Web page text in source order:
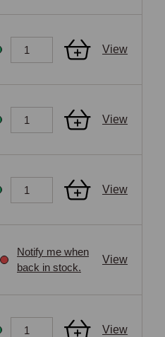
View
View
View
Notify me when
back in stock.
View
View